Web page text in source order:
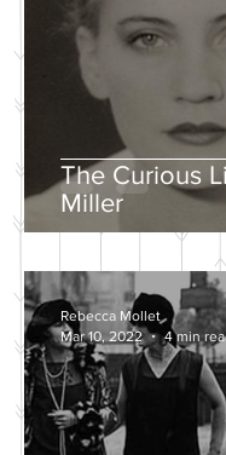
The Curious
Miller
Rebecca Mollet
Mar 10, 2022
4 min